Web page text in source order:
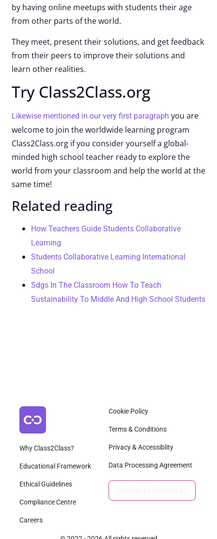
by having online meetups with students their age
from other parts of the world.
They meet, present their solutions, and get feedback
from their peers to improve their solutions and
learn other realities.
Try Class2Class.org
Likewise mentioned in our very first paragraph you are
welcome to join the worldwide learning program
Class2Class.org if you consider yourself a global-
minded high school teacher ready to explore the
world from your classroom and help the world at the
same time!
Related reading
How Teachers Guide Students Collaborative
Learning
Students Collaborative Learning International
School
Sdgs In The Classroom How To Teach
Sustainability To Middle And High School Students
Why Class2Class?
Educational Framework
Ethical Guidelines
Compliance Centre
Careers
Cookie Policy
Terms & Conditions
Privacy & Accessiblity
Data Processing Agreement